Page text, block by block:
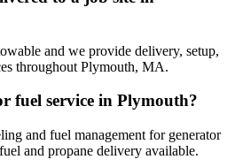
and we provide delivery, setup,
throughout Plymouth, MA.
fuel service in Plymouth?
and fuel management for generator
and propane delivery available.